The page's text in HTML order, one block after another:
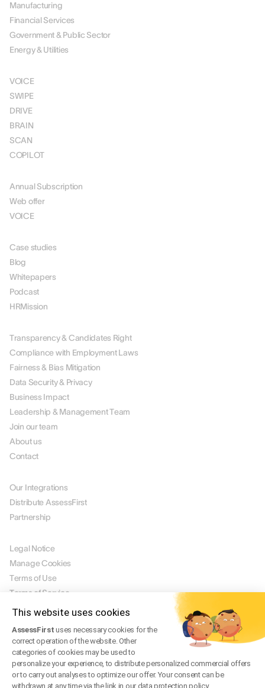
This website uses cookies
AssessFirstuses necessary cookies for the
correct operation of the website. Other
categories of cookies may be used to
personalize your experience, to distribute personalized commercial offers
or to carry out analyses to optimize our offer. Your consent can be
withdrawn at any time via the link in our data protection policy.
Manufacturing
Financial Services
Government & Public Sector
Energy & Utilities
VOICE
SWIPE
DRIVE
BRAIN
SCAN
COPILOT
Annual Subscription
Web offer
VOICE
Case studies
Blog
Whitepapers
Podcast
HRMission
Transparency & Candidates Right
Compliance with Employment Laws
Fairness & Bias Mitigation
Data Security & Privacy
Business Impact
Leadership & Management Team
Join our team
About us
Contact
Our Integrations
Distribute AssessFirst
Partnership
Legal Notice
Manage Cookies
Terms of Use
Terms of Service
Privacy Policy
Trust Center
EN